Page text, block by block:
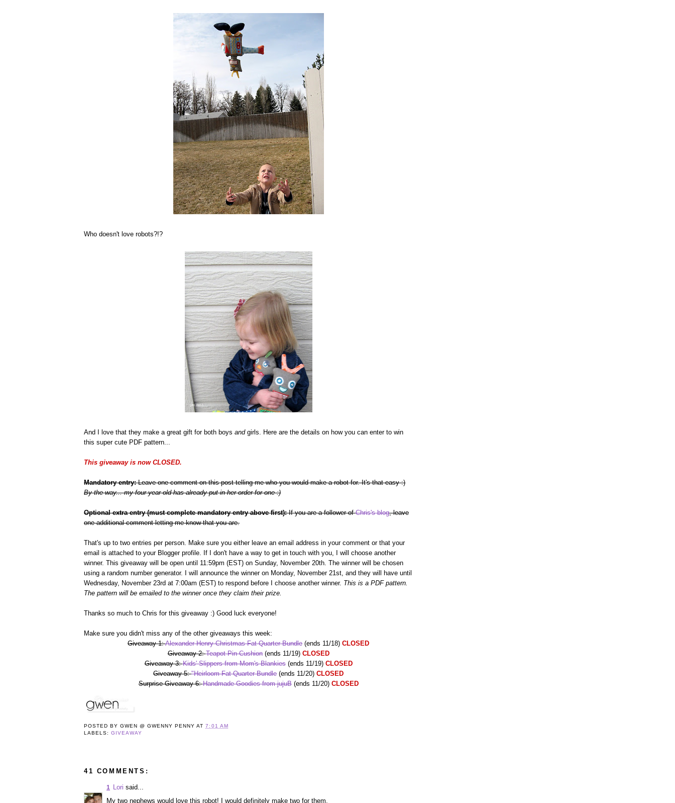
Who doesn't love robots?!?
And I love that they make a great gift for both boys andgirls. Here are the details on how you can enter to win
this super cute PDF pattern...
This giveaway is now CLOSED.
Mandatory entry:Leave one comment on this post telling me who you would make a robot for. It's that easy :)
By the way... my four year old has already put in her order for one :)
Optional extra entry (must complete mandatory entry above first):If you are a follower ofChris's blog, leave
one additional comment letting me know that you are.
That's up to two entries per person. Make sure you either leave an email address in your comment or that your
email is attached to your Blogger profile. If I don't have a way to get in touch with you, I will choose another
winner. This giveaway will be open until 11:59pm (EST) on Sunday, November 20th. The winner will be chosen
using a random number generator. I will announce the winner on Monday, November 21st, and they will have until
Wednesday, November 23rd at 7:00am (EST) to respond before I choose another winner. This is a PDF pattern.
The pattern will be emailed to the winner once they claim their prize.
Thanks so much to Chris for this giveaway :) Good luck everyone!
Make sure you didn't miss any of the other giveaways this week:
Giveaway 1:Alexander Henry Christmas Fat Quarter Bundle (ends 11/18) CLOSED
Giveaway 2:Teapot Pin Cushion(ends 11/19) CLOSED
Giveaway 3:Kids' Slippers from Mom's Blankies(ends 11/19) CLOSED
Giveaway 5:"Heirloom Fat Quarter Bundle (ends 11/20) CLOSED
Surprise Giveaway 6:Handmade Goodies from jujuB(ends 11/20) CLOSED
POSTED BYGWEN @ GWENNY PENNY AT7:01 AM
LABELS:GIVEAWAY
41 COMMENTS:
Lori said...
1
My two nephews would love this robot! I would definitely make two for them.